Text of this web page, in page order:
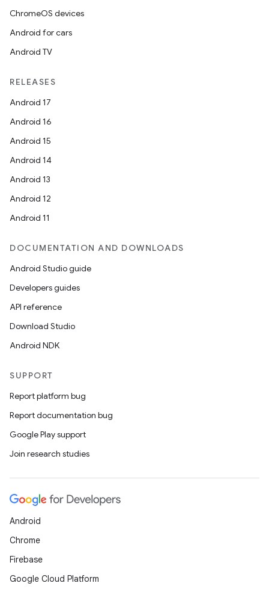
ChromeOS devices
Android for cars
Android TV
RELEASES
Android 17
Android 16
Android 15
Android 14
Android 13
Android 12
Android 11
DOCUMENTATION AND DOWNLOADS
Android Studio guide
Developers guides
API reference
Download Studio
Android NDK
SUPPORT
Report platform bug
Report documentation bug
Google Play support
Join research studies
Android
Chrome
Firebase
Google Cloud Platform